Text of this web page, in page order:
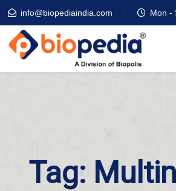
info@biopediaindia.com Mon -
Tag: